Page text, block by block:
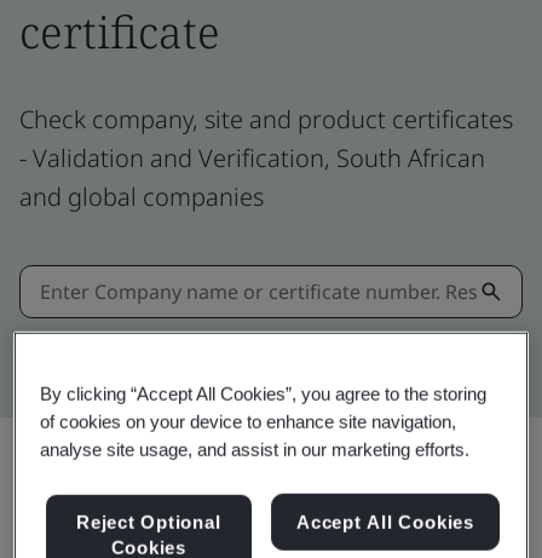
certificate
Check company, site and product certificates
- Validation and Verification, South African
and global companies
Share: Download
By clicking “Accept All Cookies”, you agree to the storing
of cookies on your device to enhance site navigation,
analyse site usage, and assist in our marketing efforts.
Reject Optional
Cookies
Accept All Cookies